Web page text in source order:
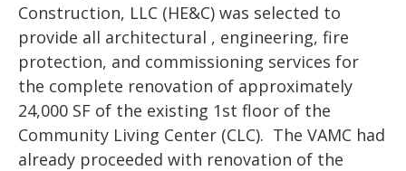
Construction, LLC (HE&C) was selected to
provide all architectural , engineering, fire
protection, and commissioning services for
the complete renovation of approximately
24,000 SF of the existing 1st floor of the
Community Living Center (CLC). The VAMC had
already proceeded with renovation of the